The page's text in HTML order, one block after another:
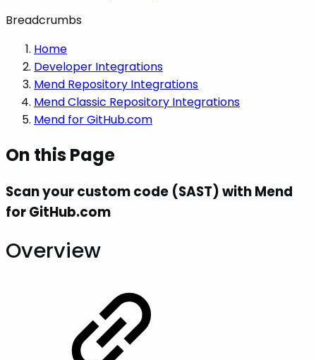
Breadcrumbs
Home
Developer Integrations
Mend Repository Integrations
Mend Classic Repository Integrations
Mend for GitHub.com
On this Page
Scan your custom code (SAST) with Mend
for GitHub.com
Overview